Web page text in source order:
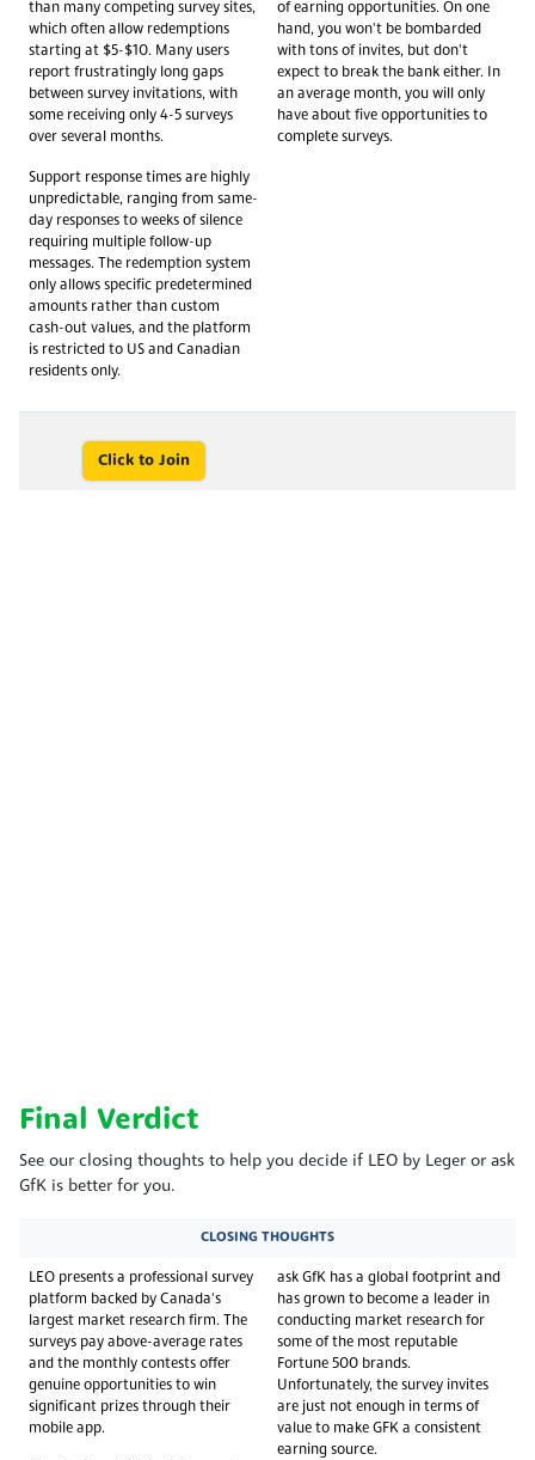
than many competing survey sites,
which often allow redemptions
starting at $5-$10. Many users
report frustratingly long gaps
between survey invitations, with
some receiving only 4-5 surveys
over several months.
Support response times are highly
unpredictable, ranging from same-
day responses to weeks of silence
requiring multiple follow-up
messages. The redemption system
only allows specific predetermined
amounts rather than custom
cash-out values, and the platform
is restricted to US and Canadian
residents only.
of earning opportunities. On one
hand, you won't be bombarded
with tons of invites, but don't
expect to break the bank either. In
an average month, you will only
have about five opportunities to
complete surveys.
Click to Join
Final Verdict
See our closing thoughts to help you decide if LEO by Leger or ask
GfK is better for you.
CLOSING THOUGHTS
LEO presents a professional survey
platform backed by Canada's
largest market research firm. The
surveys pay above-average rates
and the monthly contests offer
genuine opportunities to win
significant prizes through their
mobile app.
ask GfK has a global footprint and
has grown to become a leader in
conducting market research for
some of the most reputable
Fortune 500 brands.
Unfortunately, the survey invites
are just not enough in terms of
value to make GFK a consistent
earning source.